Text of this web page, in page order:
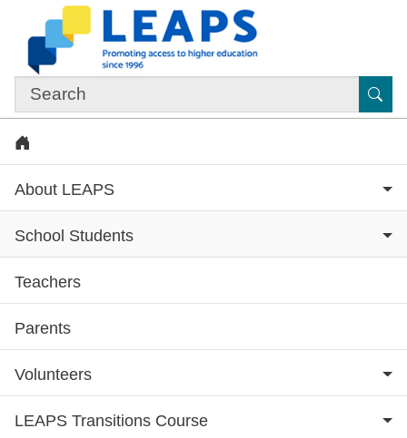
Skip to main content
Subsite menu
About LEAPS
School Students
Teachers
Parents
Volunteers
LEAPS Transitions Course